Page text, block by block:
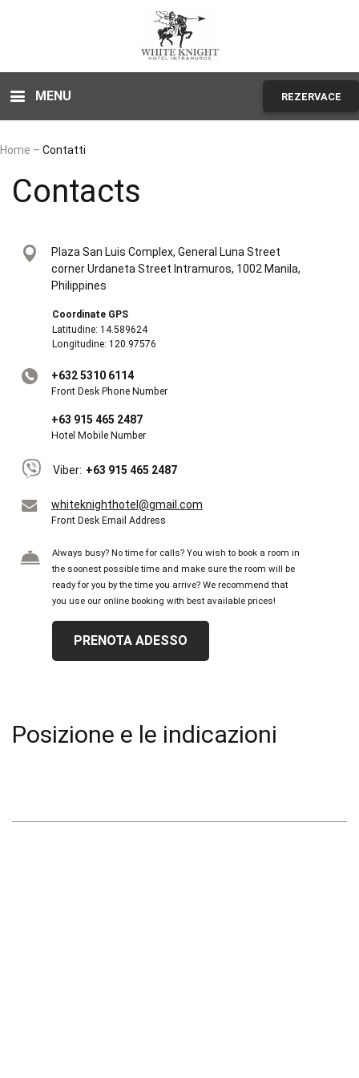
MENU REZERVACE
Home – Contatti
Contacts
Plaza San Luis Complex, General Luna Street
corner Urdaneta Street Intramuros, 1002 Manila,
Philippines
Coordinate GPS
Latitudine: 14.589624
Longitudine: 120.97576
+632 5310 6114
Front Desk Phone Number
+63 915 465 2487
Hotel Mobile Number
Viber: +63 915 465 2487
whiteknighthotel@gmail.com
Front Desk Email Address
Always busy? No time for calls? You wish to book a room in
the soonest possible time and make sure the room will be
ready for you by the time you arrive? We recommend that
you use our online booking with best available prices!
PRENOTA ADESSO
Posizione e le indicazioni